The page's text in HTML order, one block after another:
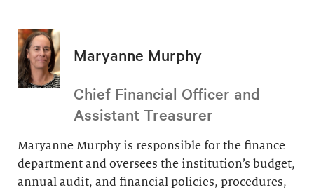
Maryanne Murphy
Chief Financial Officer and
Assistant Treasurer
Maryanne Murphy is responsible for the finance
department and oversees the institution’s budget,
annual audit, and financial policies, procedures,